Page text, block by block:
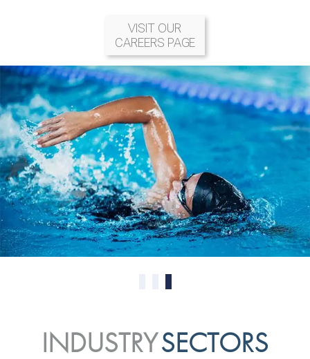
VISIT OUR
CAREERS PAGE
INDUSTRYSECTORS